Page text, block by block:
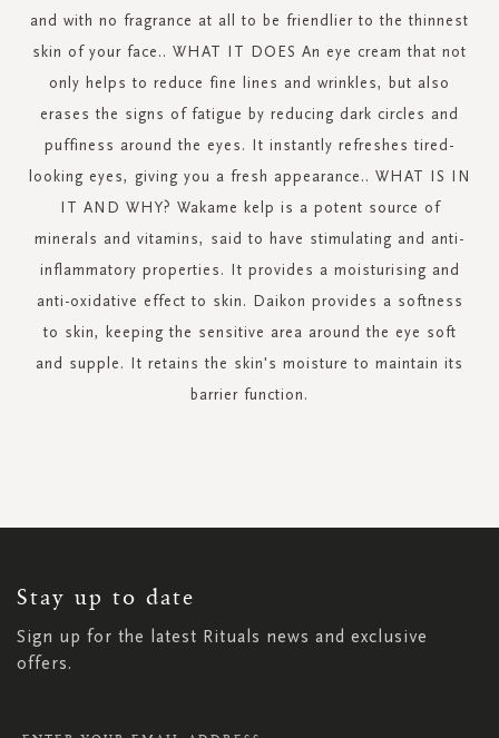
and with no fragrance at all to be friendlier to the thinnest
skin of your face.. WHAT IT DOES An eye cream that not
only helps to reduce fine lines and wrinkles, but also
erases the signs of fatigue by reducing dark circles and
puffiness around the eyes. It instantly refreshes tired-
looking eyes, giving you a fresh appearance.. WHAT IS IN
IT AND WHY? Wakame kelp is a potent source of
minerals and vitamins, said to have stimulating and anti-
inflammatory properties. It provides a moisturising and
anti-oxidative effect to skin. Daikon provides a softness
to skin, keeping the sensitive area around the eye soft
and supple. It retains the skin's moisture to maintain its
barrier function.
Stay up to date
Sign up for the latest Rituals news and exclusive
offers.
NEWSLETTER: